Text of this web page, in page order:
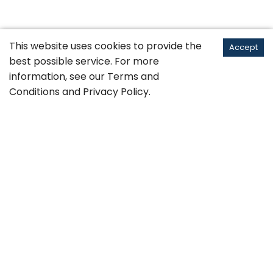
This website uses cookies to provide the
best possible service. For more
information, see our Terms and
Conditions and Privacy Policy.
Accept